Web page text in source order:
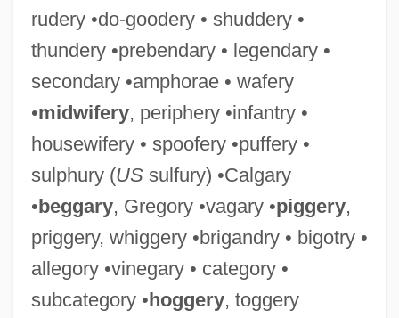
rudery •do-goodery • shuddery •
thundery •prebendary • legendary •
secondary •amphorae • wafery
•midwifery, periphery •infantry •
housewifery • spoofery •puffery •
sulphury (USsulfury) •Calgary
•beggary, Gregory •vagary •piggery,
priggery, whiggery •brigandry • bigotry •
allegory •vinegary • category •
subcategory •hoggery, toggery